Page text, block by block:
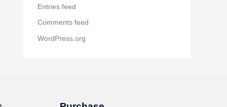
Entries feed
Comments feed
WordPress.org